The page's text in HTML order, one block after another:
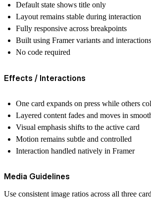
Default state shows title only
Layout remains stable during interaction
Fully responsive across breakpoints
Built using Framer variants and interactions
No code required
Effects / Interactions
One card expands on press while others
Layered content fades and moves in
Visual emphasis shifts to the active card
Motion remains subtle and controlled
Interaction handled natively in Framer
Media Guidelines
Use consistent image ratios across all three